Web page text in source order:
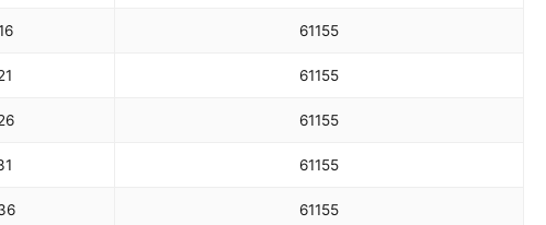
61155
61155
61155
61155
61155